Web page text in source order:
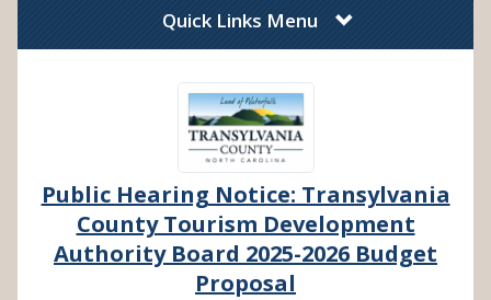
Quick Links Menu
Public Hearing Notice: Transylvania
County Tourism Development
Authority Board 2025-2026 Budget
Proposal